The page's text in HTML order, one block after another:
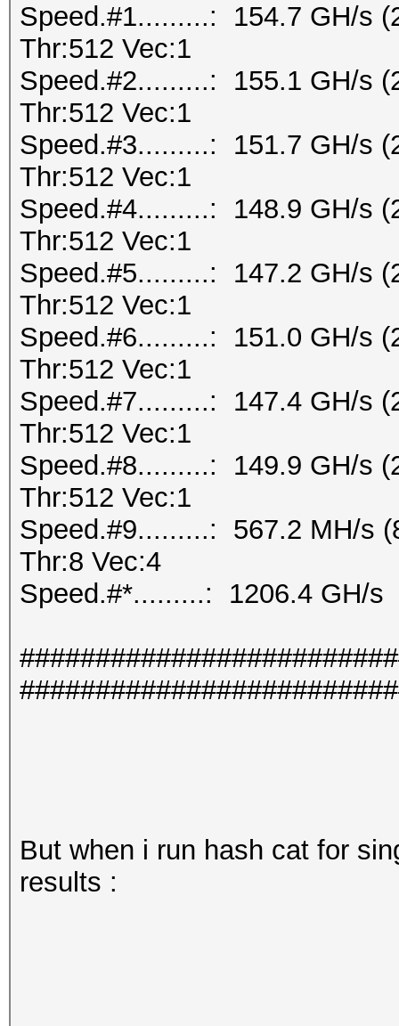
Speed.#1.........: 154.7 GH/s
Thr:512 Vec:1
Speed.#2.........: 155.1 GH/s
Thr:512 Vec:1
Speed.#3.........: 151.7 GH/s
Thr:512 Vec:1
Speed.#4.........: 148.9 GH/s
Thr:512 Vec:1
Speed.#5.........: 147.2 GH/s
Thr:512 Vec:1
Speed.#6.........: 151.0 GH/s
Thr:512 Vec:1
Speed.#7.........: 147.4 GH/s
Thr:512 Vec:1
Speed.#8.........: 149.9 GH/s
Thr:512 Vec:1
Speed.#9.........: 567.2 MH/s
Thr:8 Vec:4
Speed.#*.........: 1206.4 GH/s
But when i run hash cat for
results :